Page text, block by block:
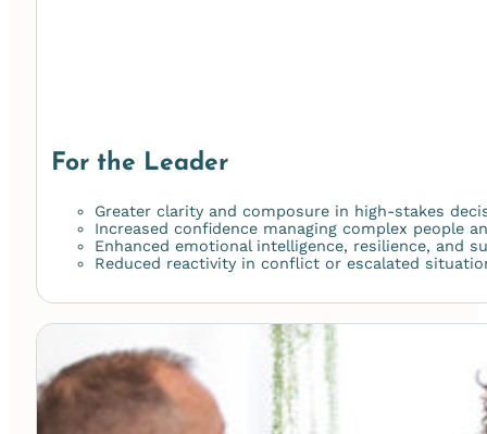
For the Leader
Greater clarity and composure in high-stakes
Increased confidence managing complex people
Enhanced emotional intelligence, resilience, and
Reduced reactivity in conflict or escalated